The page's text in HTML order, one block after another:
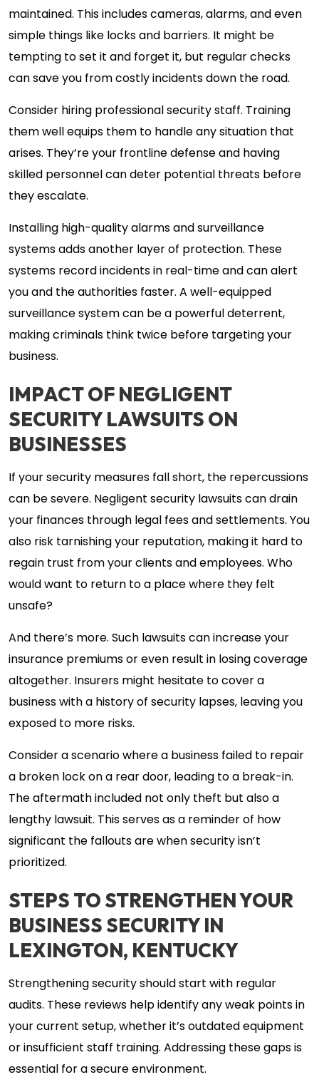
maintained. This includes cameras, alarms, and even
simple things like locks and barriers. It might be
tempting to set it and forget it, but regular checks
can save you from costly incidents down the road.
Consider hiring professional security staff. Training
them well equips them to handle any situation that
arises. They’re your frontline defense and having
skilled personnel can deter potential threats before
they escalate.
Installing high-quality alarms and surveillance
systems adds another layer of protection. These
systems record incidents in real-time and can alert
you and the authorities faster. A well-equipped
surveillance system can be a powerful deterrent,
making criminals think twice before targeting your
business.
IMPACT OF NEGLIGENT
SECURITY LAWSUITS ON
BUSINESSES
If your security measures fall short, the repercussions
can be severe. Negligent security lawsuits can drain
your finances through legal fees and settlements. You
also risk tarnishing your reputation, making it hard to
regain trust from your clients and employees. Who
would want to return to a place where they felt
unsafe?
And there’s more. Such lawsuits can increase your
insurance premiums or even result in losing coverage
altogether. Insurers might hesitate to cover a
business with a history of security lapses, leaving you
exposed to more risks.
Consider a scenario where a business failed to repair
a broken lock on a rear door, leading to a break-in.
The aftermath included not only theft but also a
lengthy lawsuit. This serves as a reminder of how
significant the fallouts are when security isn’t
prioritized.
STEPS TO STRENGTHEN YOUR
BUSINESS SECURITY IN
LEXINGTON, KENTUCKY
Strengthening security should start with regular
audits. These reviews help identify any weak points in
your current setup, whether it’s outdated equipment
or insufficient staff training. Addressing these gaps is
essential for a secure environment.